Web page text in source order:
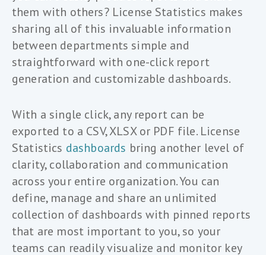
them with others? License Statistics makes
sharing all of this invaluable information
between departments simple and
straightforward with one-click report
generation and customizable dashboards.
With a single click, any report can be
exported to a CSV, XLSX or PDF file. License
Statistics dashboards bring another level of
clarity, collaboration and communication
across your entire organization. You can
define, manage and share an unlimited
collection of dashboards with pinned reports
that are most important to you, so your
teams can readily visualize and monitor key